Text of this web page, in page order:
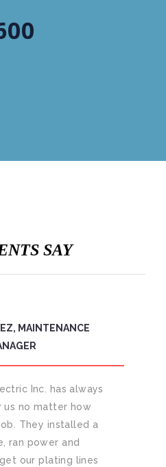
SAY
MAINTENANCE
Inc. has always
us no matter how
They installed a
ran power and
our plating lines